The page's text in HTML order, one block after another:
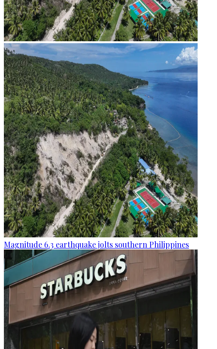
Magnitude 6.3 earthquake jolts southern Philippines